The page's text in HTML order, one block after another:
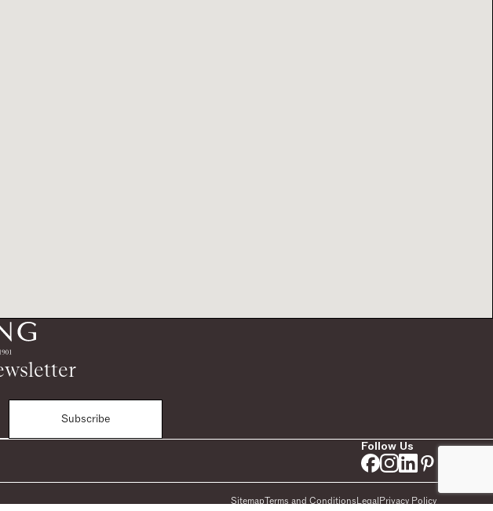
Subscribe
Follow Us
SitemapTerms and ConditionsLegalPrivacy Policy